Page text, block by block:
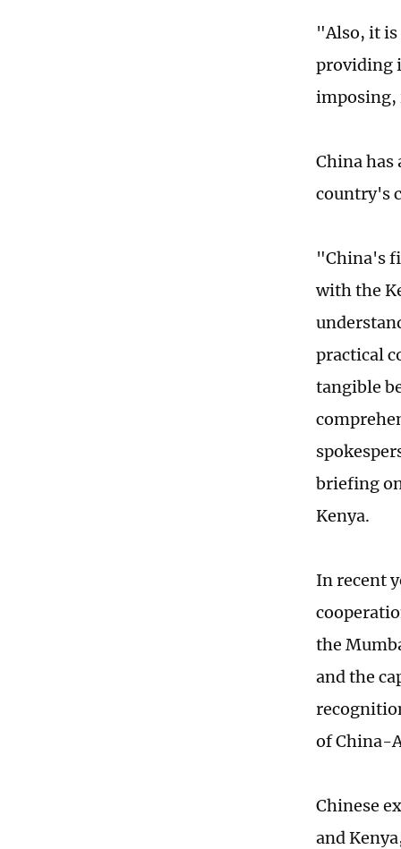
"Also, it is
providing
imposing,
China has
country's
"China's
with the
practical
tangible
briefing
Kenya.
In recent
the
and the
of China-
Chinese
and